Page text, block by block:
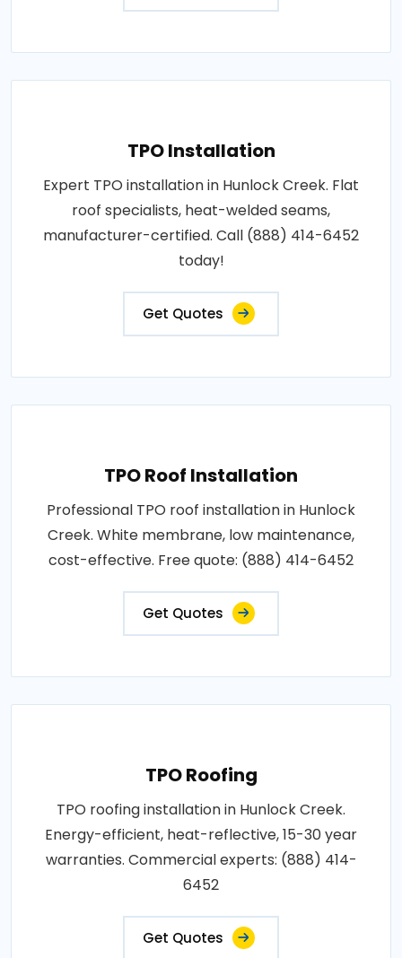
TPO Installation
Expert TPO installation in Hunlock Creek. Flat
roof specialists, heat-welded seams,
manufacturer-certified. Call (888) 414-6452
today!
Get Quotes
TPO Roof Installation
Professional TPO roof installation in Hunlock
Creek. White membrane, low maintenance,
cost-effective. Free quote: (888) 414-6452
Get Quotes
TPO Roofing
TPO roofing installation in Hunlock Creek.
Energy-efficient, heat-reflective, 15-30 year
warranties. Commercial experts: (888) 414-
6452
Get Quotes